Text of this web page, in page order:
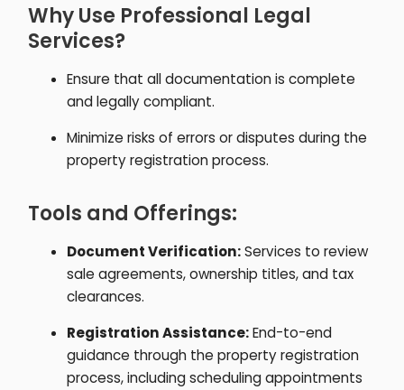
Why Use Professional Legal
Services?
Ensure that all documentation is complete
and legally compliant.
Minimize risks of errors or disputes during the
property registration process.
Tools and Offerings:
Document Verification:Services to review
sale agreements, ownership titles, and tax
clearances.
Registration Assistance:End-to-end
guidance through the property registration
process, including scheduling appointments